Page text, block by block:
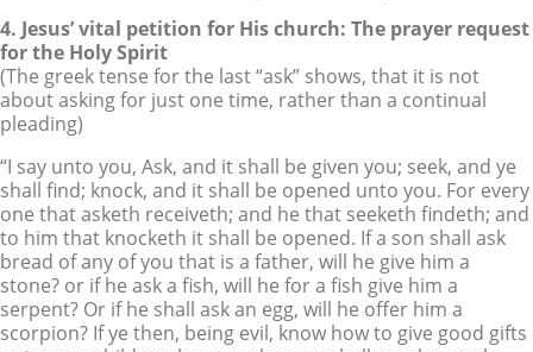
4. Jesus’ vital petition for His church: The prayer request
for the Holy Spirit
(The greek tense for the last “ask” shows, that it is not
about asking for just one time, rather than a continual
pleading)
“I say unto you, Ask, and it shall be given you; seek, and ye
shall find; knock, and it shall be opened unto you. For every
one that asketh receiveth; and he that seeketh findeth; and
to him that knocketh it shall be opened. If a son shall ask
bread of any of you that is a father, will he give him a
stone? or if he ask a fish, will he for a fish give him a
serpent? Or if he shall ask an egg, will he offer him a
scorpion? If ye then, being evil, know how to give good gifts